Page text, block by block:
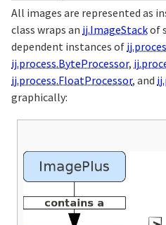
All images are represented as
class wraps an ij.ImageStackof
dependent instances of
ij.process.ByteProcessor,
ij.process.FloatProcessor, and
graphically: